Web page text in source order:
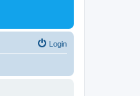
Login